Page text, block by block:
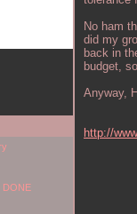
DONE
No ham
did my
back in
budget,
Anyway,
http://